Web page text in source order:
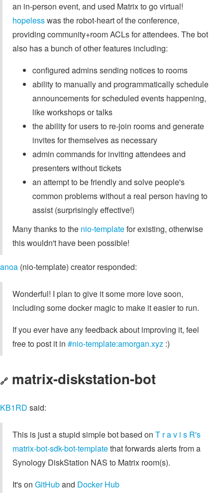
an in-person event, and used Matrix to go virtual!
hopelesswas the robot-heart of the conference,
providing community+room ACLs for attendees. The bot
also has a bunch of other features including:
configured admins sending notices to rooms
ability to manually and programmatically schedule
announcements for scheduled events happening,
like workshops or talks
the ability for users to re-join rooms and generate
invites for themselves as necessary
admin commands for inviting attendees and
presenters without tickets
an attempt to be friendly and solve people's
common problems without a real person having to
assist (surprisingly effective!)
Many thanks to the nio-templatefor existing, otherwise
this wouldn't have been possible!
anoa (nio-template) creator responded:
Wonderful! I plan to give it some more love soon,
including some docker magic to make it easier to run.
If you ever have any feedback about improving it, feel
free to post it in #nio-template:amorgan.xyz :)
🔗 matrix-diskstation-bot
KB1RD said:
This is just a stupid simple bot based on T r a v i s R's
matrix-bot-sdk-bot-templatethat forwards alerts from a
Synology DiskStation NAS to Matrix room(s).
It's on GitHuband Docker Hub